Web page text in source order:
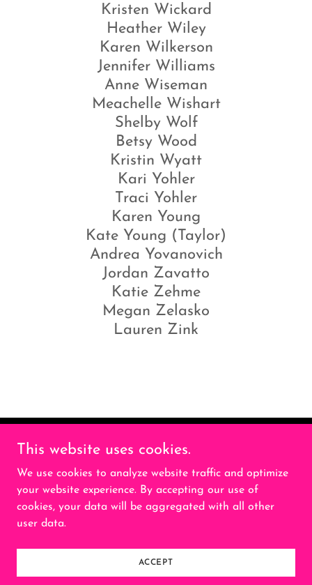
Kristen Wickard
Heather Wiley
Karen Wilkerson
Jennifer Williams
Anne Wiseman
Meachelle Wishart
Shelby Wolf
Betsy Wood
Kristin Wyatt
Kari Yohler
Traci Yohler
Karen Young
Kate Young (Taylor)
Andrea Yovanovich
Jordan Zavatto
Katie Zehme
Megan Zelasko
Lauren Zink
Geist Golf is a private social golf club for
women
Copyright © 2026 Geist Golf - All Rights Reserved.
This website uses cookies.
We use cookies to analyze website traffic and optimize
your website experience. By accepting our use of
cookies, your data will be aggregated with all other
user data.
ACCEPT